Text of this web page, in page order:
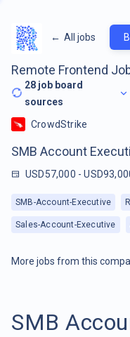
← All jobs
Remote Frontend
28 job board
sources
CrowdStrike
SMB Account
USD57,000 -
SMB-Account-Executive
Sales-Account-Executive
More jobs from this
SMB